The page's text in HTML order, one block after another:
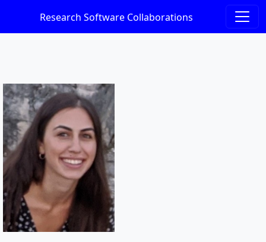
Research Software Collaborations